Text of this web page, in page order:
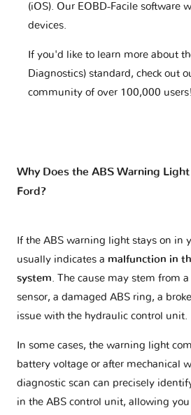
(iOS). Our EOBD-Facile software
devices.
If you'd like to learn more about
Diagnostics) standard, check out
community of over 100,000 users!
Why Does the ABS Warning
Ford?
If the ABS warning light stays on in
usually indicates a malfunction in
system. The cause may stem from
sensor, a damaged ABS ring, a
issue with the hydraulic control unit.
In some cases, the warning light
battery voltage or after mechanical
diagnostic scan can precisely
in the ABS control unit, allowing